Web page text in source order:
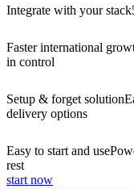
Integrate with your stack
Faster international
in control
Setup & forget solution
delivery options
Easy to start and use
rest
start now